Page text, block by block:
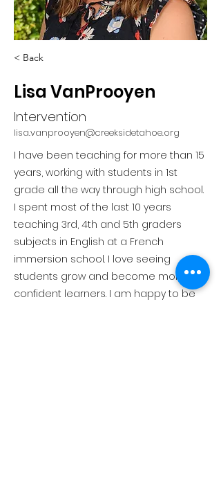
< Back
Lisa VanProoyen
Intervention
lisa.vanprooyen@creeksidetahoe.org
I have been teaching for more than 15
years, working with students in 1st
grade all the way through high school.
I spent most of the last 10 years
teaching 3rd, 4th and 5th graders
subjects in English at a French
immersion school. I love seeing
students grow and become more
confident learners. I am happy to be